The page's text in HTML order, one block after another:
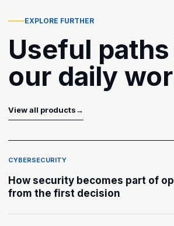
EXPLORE FURTHER
Useful
our daily
View all products→
CYBERSECURITY
How security becomes part of
from the first decision